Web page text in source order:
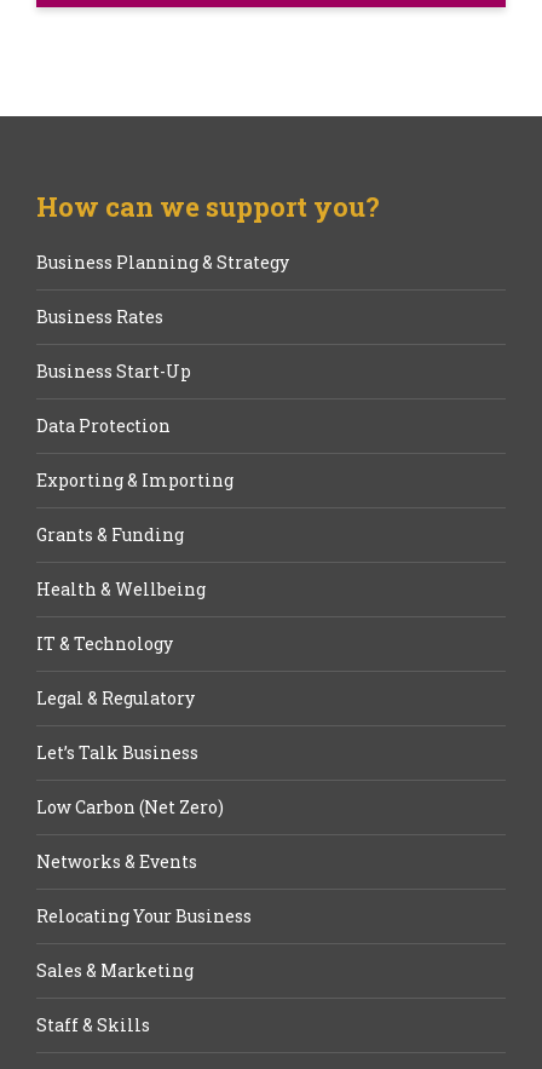
How can we support you?
Business Planning & Strategy
Business Rates
Business Start-Up
Data Protection
Exporting & Importing
Grants & Funding
Health & Wellbeing
IT & Technology
Legal & Regulatory
Let’s Talk Business
Low Carbon (Net Zero)
Networks & Events
Relocating Your Business
Sales & Marketing
Staff & Skills